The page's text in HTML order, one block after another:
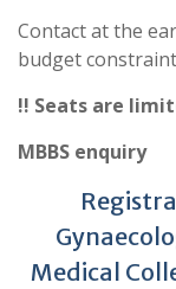
Contact at the
budget
!! Seats are
MBBS enquiry
Medical